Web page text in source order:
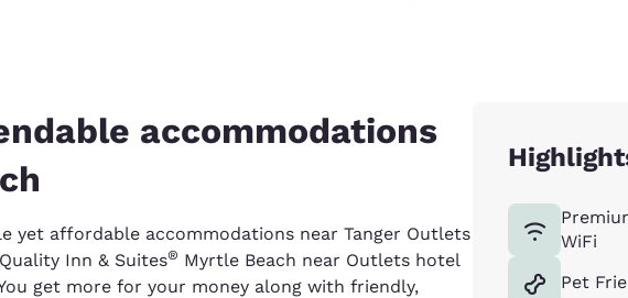
accommodations
yet affordable accommodations near Tanger Outlets
Inn & Suites® Myrtle Beach near Outlets hotel
get more for your money along with friendly,
WiFi
Pet